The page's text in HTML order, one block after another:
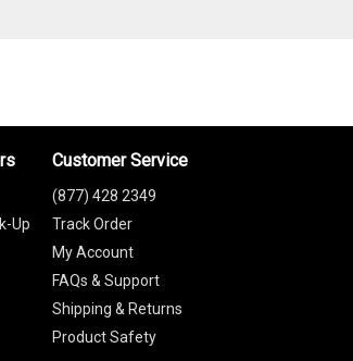
Up
Customer Service
(877) 428 2349
Track Order
My Account
FAQs & Support
Shipping & Returns
Product Safety